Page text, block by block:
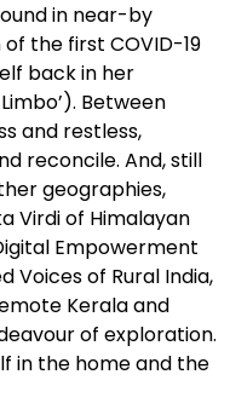
in near-by
the first COVID-19
back in her
Between
and restless,
reconcile. And, still
geographies,
Virdi of Himalayan
Empowerment
Voices of Rural India,
Kerala and
of exploration.
in the home and the